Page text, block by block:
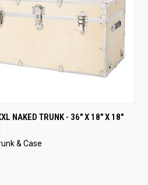
VIEW VIEW OPTIONS
NAKED TRUNK - 36" X 18" X 18"
& Case